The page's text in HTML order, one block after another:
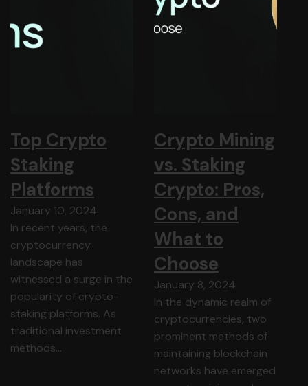
Top Crypto
Staking
Platforms
January 10, 2024
In recent years, the
cryptocurrency
landscape has
witnessed a surge in the
popularity of crypto-
staking platforms. As
traditional investment
methods…
Crypto Mining
vs. Staking
Crypto: Pros,
Cons, and
What to
Choose
January 8, 2024
In the dynamic realm of
cryptocurrencies, two
prominent methods of
maintaining blockchain
networks have emerged